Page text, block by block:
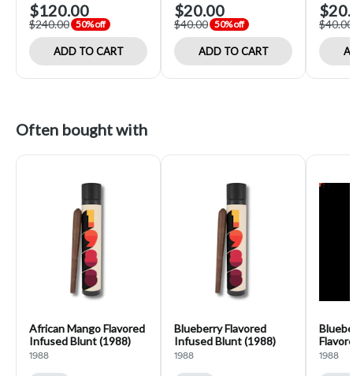
$120.00
$240.00 50% off
ADD TO CART
$20.00
$40.00 50% off
ADD TO CART
$40.00
Often bought with
African Mango Flavored
Infused Blunt (1988)
1988
Blueberry Flavored
Infused Blunt (1988)
1988
(1988)
1988